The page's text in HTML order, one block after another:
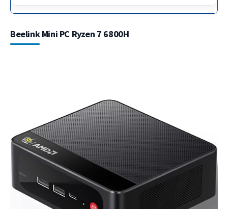
Beelink Mini PC Ryzen 7 6800H